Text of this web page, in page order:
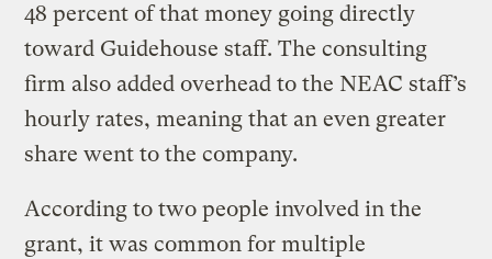
48 percent of that money going directly
toward Guidehouse staff. The consulting
firm also added overhead to the NEAC staff’s
hourly rates, meaning that an even greater
share went to the company.
According to two people involved in the
grant, it was common for multiple